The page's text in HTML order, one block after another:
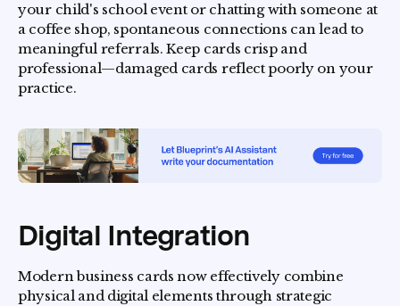
your child's school event or chatting with someone at
a coffee shop, spontaneous connections can lead to
meaningful referrals. Keep cards crisp and
professional—damaged cards reflect poorly on your
practice.
Digital Integration
Modern business cards now effectively combine
physical and digital elements through strategic